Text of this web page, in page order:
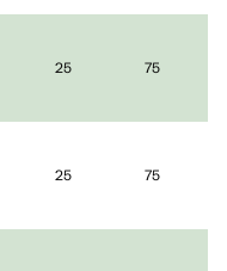
25 75
25 75